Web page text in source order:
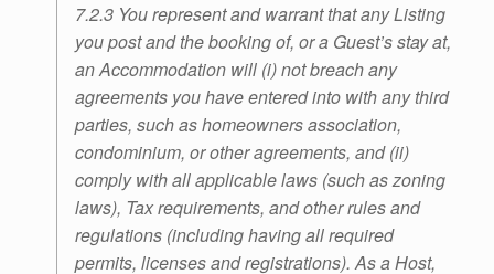
7.2.3 You represent and warrant that any Listing
you post and the booking of, or a Guest’s stay at,
an Accommodation will (i) not breach any
agreements you have entered into with any third
parties, such as homeowners association,
condominium, or other agreements, and (ii)
comply with all applicable laws (such as zoning
laws), Tax requirements, and other rules and
regulations (including having all required
permits, licenses and registrations). As a Host,